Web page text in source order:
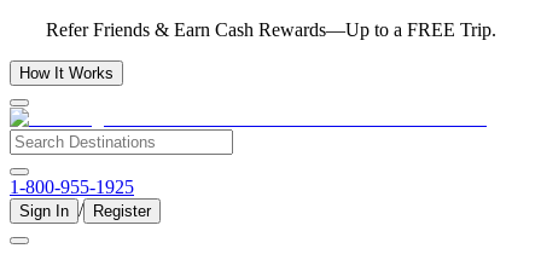
Refer Friends & Earn Cash Rewards—Up to a FREE Trip.
How It Works
1-800-955-1925
Sign In / Register